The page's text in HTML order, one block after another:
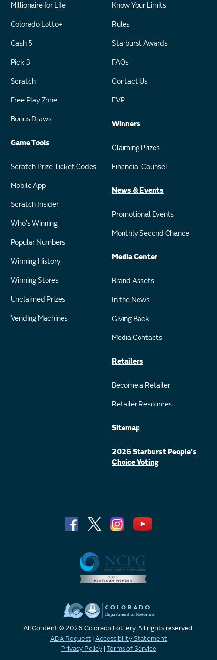
Millionaire for Life
Colorado Lotto+
Cash 5
Pick 3
Scratch
Free Play Zone
Bonus Draws
Game Tools
Scratch Prize Ticket Codes
Mobile App
Scratch Insider
Who's Winning
Popular Numbers
Winning History
Winning Stores
Unclaimed Prizes
Vending Machines
Know Your Limits
Rules
Starburst Awards
FAQs
Contact Us
EVR
Winners
Claiming Prizes
Financial Counsel
News & Events
Promotional Events
Monthly Second Chance
Media Center
Brand Assets
In the News
Giving Back
Media Contacts
Retailers
Become a Retailer
Retailer Resources
Sitemap
2026 Starburst People's
Choice Voting
All Content © 2026 Colorado Lottery. All rights reserved.
ADA Request |Accessibility Statement
Privacy Policy|Terms of Service